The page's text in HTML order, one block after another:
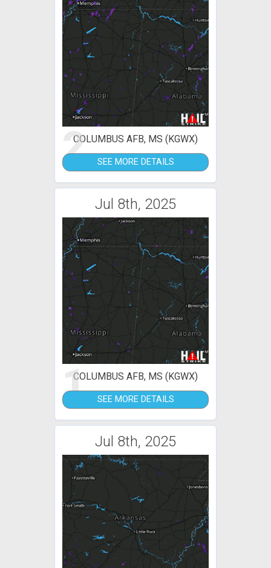
2COLUMBUS AFB, MS (KGWX)
SEE MORE DETAILS
Jul 8th, 2025
1COLUMBUS AFB, MS (KGWX)
SEE MORE DETAILS
Jul 8th, 2025